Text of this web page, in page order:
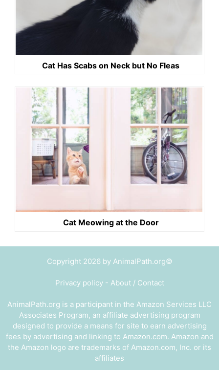
Cat Has Scabs on Neck but No Fleas
Cat Meowing at the Door
Copyright 2026 by AnimalPath.org©
Privacy policy- About / Contact
AnimalPath.org is a participant in the Amazon Services LLC
Associates Program, an affiliate advertising program
designed to provide a means for site to earn advertising
fees by advertising and linking to Amazon.com. Amazon and
the Amazon logo are trademarks of Amazon.com, Inc. or its
affiliates